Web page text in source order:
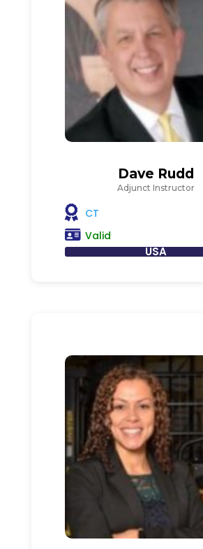
Dave Rudd
Adjunct Instructor
CT
Valid
USA